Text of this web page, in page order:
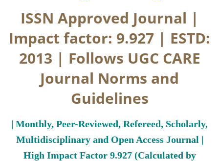
ISSN Approved Journal |
Impact factor: 9.927 | ESTD:
2013 | Follows UGC CARE
Journal Norms and
Guidelines
| Monthly, Peer-Reviewed, Refereed, Scholarly,
Multidisciplinary and Open Access Journal |
High Impact Factor 9.927 (Calculated by